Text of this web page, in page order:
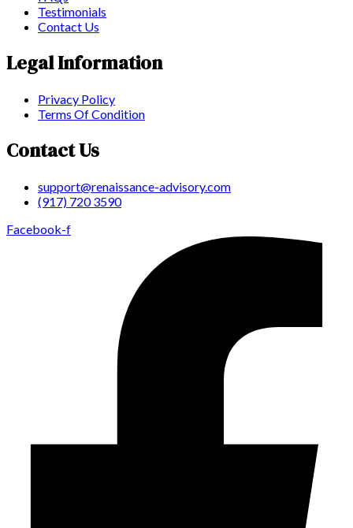
Testimonials
Contact Us
Legal Information
Privacy Policy
Terms Of Condition
Contact Us
support@renaissance-advisory.com
(917) 720 3590
Facebook-f